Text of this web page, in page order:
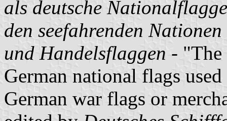
als deutsche
den seefahrenden
und Handelsflaggen - "The
German national flags
German war flags or